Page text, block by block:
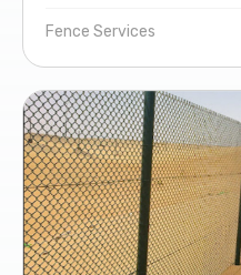
Fence Services